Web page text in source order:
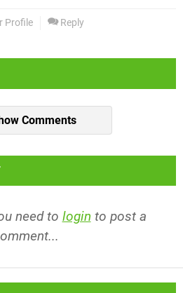
Profile Reply
Comments
need to login to post a